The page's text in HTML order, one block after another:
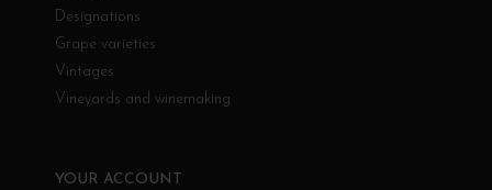
Designations
Grape varieties
Vintages
Vineyards and winemaking
YOUR ACCOUNT